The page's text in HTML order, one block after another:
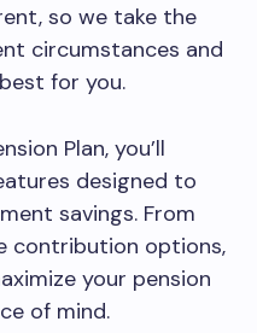
so we take the
circumstances and
for you.
Plan, you’ll
designed to
savings. From
contribution options,
your pension
of mind.